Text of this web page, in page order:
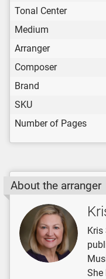
Tonal Center
Medium
Arranger
Composer
Brand
SKU
Number of Pages
About the arranger
Kris
She